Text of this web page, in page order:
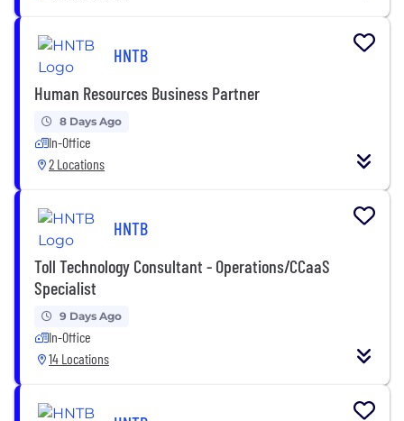
HNTB
Human Resources Business Partner
8 Days Ago
In-Office
2 Locations
HNTB
Toll Technology Consultant - Operations/CCaaS
Specialist
9 Days Ago
In-Office
14 Locations